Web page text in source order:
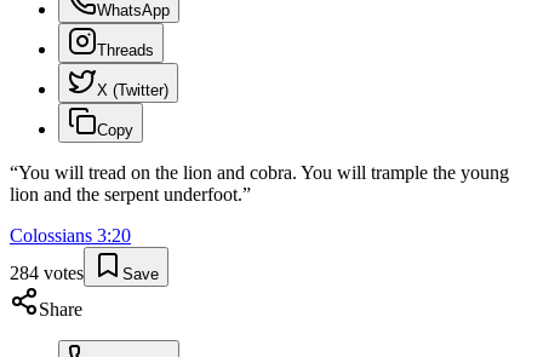
WhatsApp
Threads
X (Twitter)
Copy
“You will tread on the lion and cobra. You will trample the young
lion and the serpent underfoot.”
Colossians 3:20
284 votes Save
Share